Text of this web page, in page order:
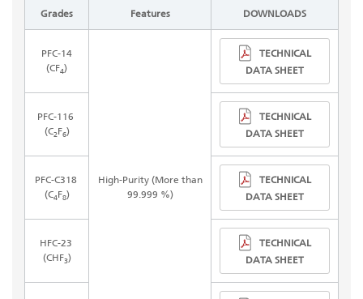
Grades Features DOWNLOADS
PFC-14
(CF4)
High-Purity (More than
99.999 %)
TECHNICAL
DATA SHEET
PFC-116
(C2F6)
TECHNICAL
DATA SHEET
PFC-C318
(C4F8)
TECHNICAL
DATA SHEET
HFC-23
(CHF3)
TECHNICAL
DATA SHEET